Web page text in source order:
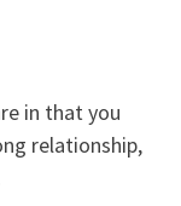
in that you
relationship,